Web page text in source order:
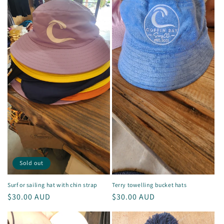
Sold out
Surf or sailing hat with chin strap
Regular
$30.00 AUD
Terry towelling bucket hats
Regular
$30.00 AUD